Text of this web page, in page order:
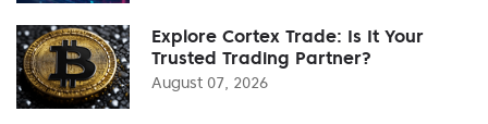
Explore Cortex Trade: Is It Your
Trusted Trading Partner?
August 07, 2026